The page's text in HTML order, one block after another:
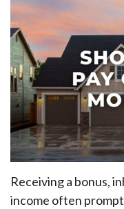
Receiving a bonus,
income often